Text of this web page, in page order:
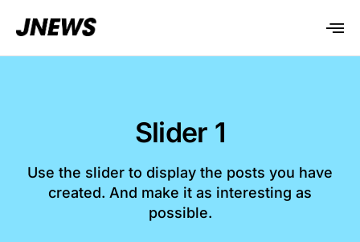
Slider 1
Use the slider to display the posts you have
created. And make it as interesting as
possible.​